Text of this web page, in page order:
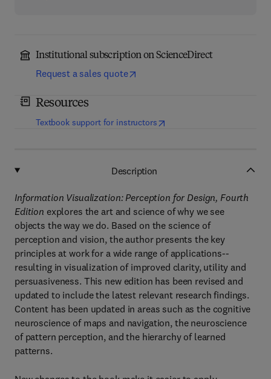
Institutional subscription on ScienceDirect
Request a sales quote
Resources
Textbook support for instructors(opens in new tab/window
Description
Information Visualization: Perception for Design, Fourth
Edition explores the art and science of why we see
objects the way we do. Based on the science of
perception and vision, the author presents the key
principles at work for a wide range of applications--
resulting in visualization of improved clarity, utility and
persuasiveness. This new edition has been revised and
updated to include the latest relevant research findings.
Content has been updated in areas such as the cognitive
neuroscience of maps and navigation, the neuroscience
of pattern perception, and the hierarchy of learned
patterns.